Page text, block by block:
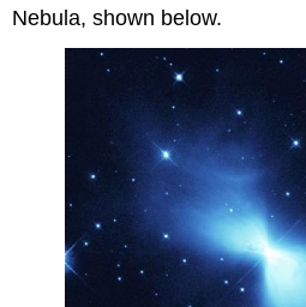
Nebula, shown below.